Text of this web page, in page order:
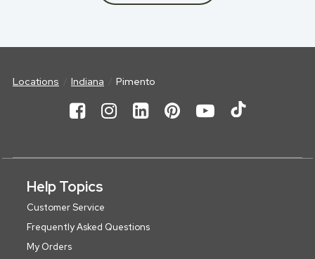
Locations Indiana Pimento
Help Topics
Customer Service
Frequently Asked Questions
My Orders